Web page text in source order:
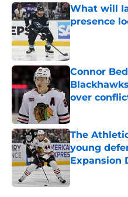
What will
presence
Published by on
Connor
over
The
young
Expansion
Published by on